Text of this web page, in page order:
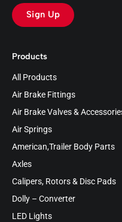
Products
All Products
Air Brake Fittings
Air Brake Valves &
Air Springs
American,Trailer Body Parts
Axles
Calipers, Rotors & Disc Pads
Dolly – Converter
LED Lights
Sign Up